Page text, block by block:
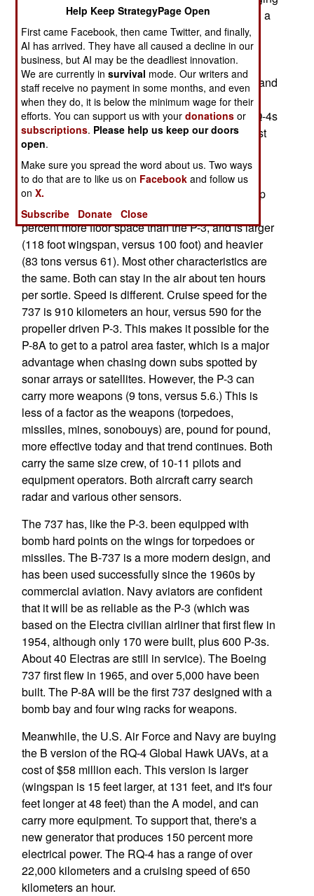
fleet of P-3 maritime reconnaissance aircraft with a
mix of new P-8A manned aircraft and RQ-4s
equipped with sensors optimized for maritime
operations. The four navy trainees are in an
accelerated course (four months instead of five) and
will be made available to help fly U.S. Air Force
RQ-4s. The air force can use the help, as the RQ-4s
have been in the air for 20,000 hours over the last
decade. The rate of use is accelerating.
Although the Boeing 737 based P-8A is a two
engine jet, compared to the four engine turboprop
P-3, it is a more capable plane. The P-8A has 23
percent more floor space than the P-3, and is larger
(118 foot wingspan, versus 100 foot) and heavier
(83 tons versus 61). Most other characteristics are
the same. Both can stay in the air about ten hours
per sortie. Speed is different. Cruise speed for the
737 is 910 kilometers an hour, versus 590 for the
propeller driven P-3. This makes it possible for the
P-8A to get to a patrol area faster, which is a major
advantage when chasing down subs spotted by
sonar arrays or satellites. However, the P-3 can
carry more weapons (9 tons, versus 5.6.) This is
less of a factor as the weapons (torpedoes,
missiles, mines, sonobouys) are, pound for pound,
more effective today and that trend continues. Both
carry the same size crew, of 10-11 pilots and
equipment operators. Both aircraft carry search
radar and various other sensors.
The 737 has, like the P-3. been equipped with
bomb hard points on the wings for torpedoes or
missiles. The B-737 is a more modern design, and
has been used successfully since the 1960s by
commercial aviation. Navy aviators are confident
that it will be as reliable as the P-3 (which was
based on the Electra civilian airliner that first flew in
1954, although only 170 were built, plus 600 P-3s.
About 40 Electras are still in service). The Boeing
737 first flew in 1965, and over 5,000 have been
built. The P-8A will be the first 737 designed with a
bomb bay and four wing racks for weapons.
Meanwhile, the U.S. Air Force and Navy are buying
the B version of the RQ-4 Global Hawk UAVs, at a
cost of $58 million each. This version is larger
(wingspan is 15 feet larger, at 131 feet, and it's four
feet longer at 48 feet) than the A model, and can
carry more equipment. To support that, there's a
new generator that produces 150 percent more
electrical power. The RQ-4 has a range of over
22,000 kilometers and a cruising speed of 650
kilometers an hour.
Help Keep StrategyPage Open
First came Facebook, then came Twitter, and finally,
AI has arrived. They have all caused a decline in our
business, but AI may be the deadliest innovation.
We are currently insurvival mode. Our writers and
staff receive no payment in some months, and even
when they do, it is below the minimum wage for their
efforts. You can support us with yourdonations or
subscriptions. Please help us keep our doors
open.
Make sure you spread the word about us. Two ways
to do that are to like us on Facebook and follow us
onX.
Subscribe
Donate Close